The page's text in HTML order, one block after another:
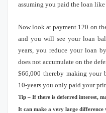
assuming you paid the loan
Now look at payment 120 on
and you will see your loan
years, you reduce your loan
does not accumulate on the
$66,000 thereby making your
10-years you only paid your
Tip – If there is deferred interest,
It can make a very large difference